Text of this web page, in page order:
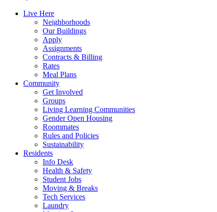
Live Here
Neighborhoods
Our Buildings
Apply
Assignments
Contracts & Billing
Rates
Meal Plans
Community
Get Involved
Groups
Living Learning Communities
Gender Open Housing
Roommates
Rules and Policies
Sustainability
Residents
Info Desk
Health & Safety
Student Jobs
Moving & Breaks
Tech Services
Laundry